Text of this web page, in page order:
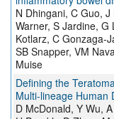
N Dhingani, C Guo, J
Warner, S Jardine, G
Kotlarz, C Gonzaga-
SB Snapper, VM
Muise
Defining the
Multi-lineage Human
D McDonald, Y Wu,